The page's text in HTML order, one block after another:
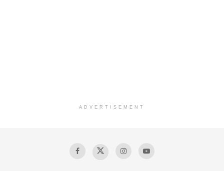
ADVERTISEMENT